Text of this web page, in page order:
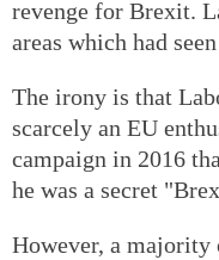
revenge for Brexit.
areas which had
The irony is that
scarcely an EU
campaign in 2016
he was a secret
However, a majority